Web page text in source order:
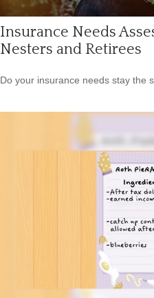
Insurance Needs
Nesters and Retirees
Do your insurance needs stay the